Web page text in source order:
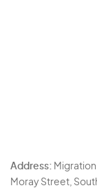
Address: Migration
Moray Street,